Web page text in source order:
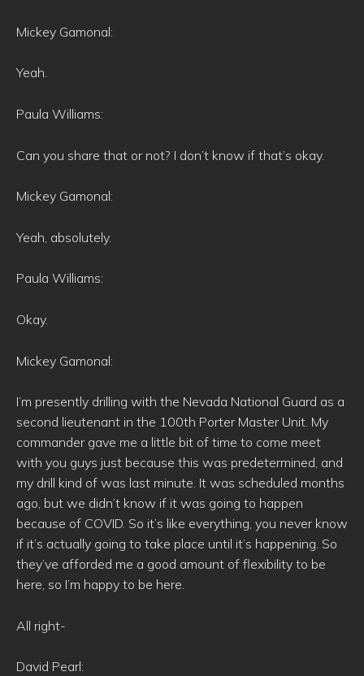
Mickey Gamonal:
Yeah.
Paula Williams:
Can you share that or not? I don’t know if that’s okay.
Mickey Gamonal:
Yeah, absolutely.
Paula Williams:
Okay.
Mickey Gamonal:
I’m presently drilling with the Nevada National Guard as a
second lieutenant in the 100th Porter Master Unit. My
commander gave me a little bit of time to come meet
with you guys just because this was predetermined, and
my drill kind of was last minute. It was scheduled months
ago, but we didn’t know if it was going to happen
because of COVID. So it’s like everything, you never know
if it’s actually going to take place until it’s happening. So
they’ve afforded me a good amount of flexibility to be
here, so I’m happy to be here.
All right-
David Pearl: